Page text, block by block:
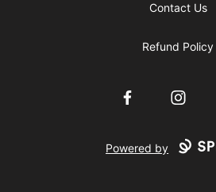
Contact Us
Refund Policy
Facebook
Powered by